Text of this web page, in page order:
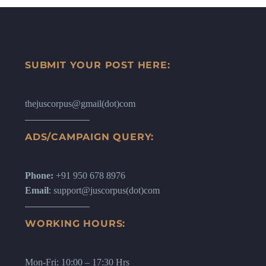
SUBMIT YOUR POST HERE:
thejuscorpus@gmail(dot)com
ADS/CAMPAIGN QUERY:
Phone: +91 950 678 8976
Email: support@juscorpus(dot)com
WORKING HOURS:
Mon-Fri: 10:00 – 17:30 Hrs